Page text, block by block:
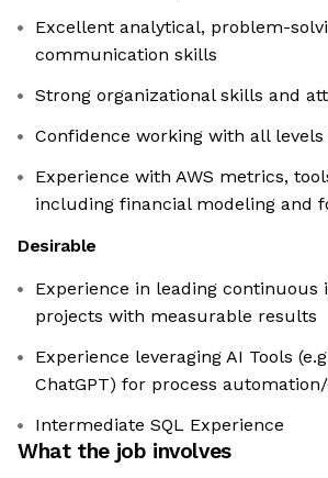
Excellent analytical, problem-
communication skills
Strong organizational skills and
Confidence working with all
Experience with AWS metrics,
including financial modeling and
Desirable
Experience in leading continuous
projects with measurable results
Experience leveraging AI Tools
ChatGPT) for process
Intermediate SQL Experience
What the job involves